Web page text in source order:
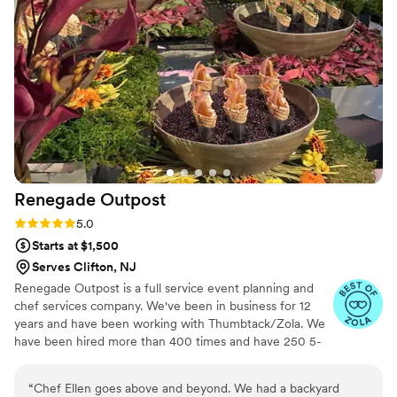
Renegade Outpost
Rating: 5.0 (25 reviews)
5.0
Starts at $1,500
Serves Clifton, NJ
Renegade Outpost is a full service event planning and
chef services company. We've been in business for 12
years and have been working with Thumbtack/Zola. We
have been hired more than 400 times and have 250 5-
many of the best vendors for all your event needs.
“Chef Ellen goes above and beyond. We had a backyard